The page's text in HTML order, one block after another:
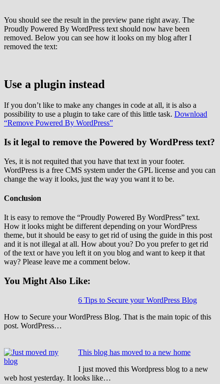
You should see the result in the preview pane right away. The
Proudly Powered By WordPress text should now have been
removed. Below you can see how it looks on my blog after I
removed the text:
Use a plugin instead
If you don’t like to make any changes in code at all, it is also a
possibility to use a plugin to take care of this little task. Download
“Remove Powered By WordPress”
Is it legal to remove the Powered by WordPress text?
Yes, it is not requited that you have that text in your footer.
WordPress is a free CMS system under the GPL license and you can
change the way it looks, just the way you want it to be.
Conclusion
It is easy to remove the “Proudly Powered By WordPress” text.
How it looks might be different depending on your WordPress
theme, but it should be easy to get rid of using the guide in this post
and it is not illegal at all. How about you? Do you prefer to get rid
of the text or have you left it on you blog and want to keep it that
way? Please leave me a comment below.
You Might Also Like:
6 Tips to Secure your WordPress Blog
How to Secure your WordPress Blog. That is the main topic of this
post. WordPress…
This blog has moved to a new home
I just moved this Wordpress blog to a new
web host yesterday. It looks like…